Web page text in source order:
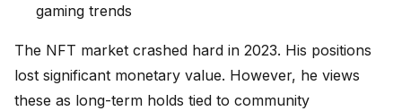
gaming trends
The NFT market crashed hard in 2023. His positions
lost significant monetary value. However, he views
these as long-term holds tied to community